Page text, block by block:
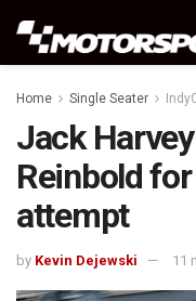
Home Single Seater
Jack
Reinbold
attempt
by Kevin Dejewski 11